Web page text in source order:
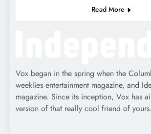
Read More
Vox began in the spring when the
weeklies entertainment magazine, and
magazine. Since its inception, Vox has
version of that really cool friend of yours.